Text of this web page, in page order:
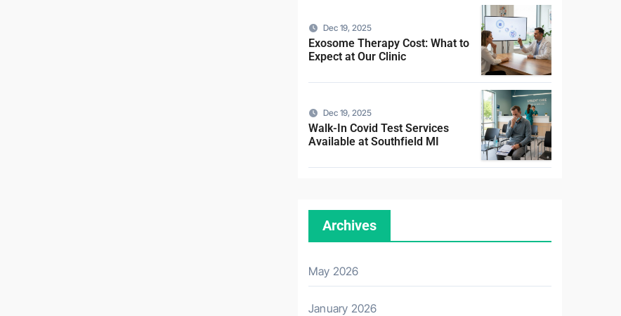
Dec 19, 2025
Exosome Therapy Cost: What to
Expect at Our Clinic
Dec 19, 2025
Walk-In Covid Test Services
Available at Southfield MI
Archives
May 2026
January 2026